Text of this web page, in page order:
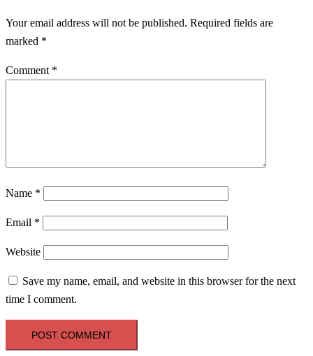
Your email address will not be published. Required fields are
marked *
Comment *
Name *
Email *
Website
Save my name, email, and website in this browser for the next
time I comment.